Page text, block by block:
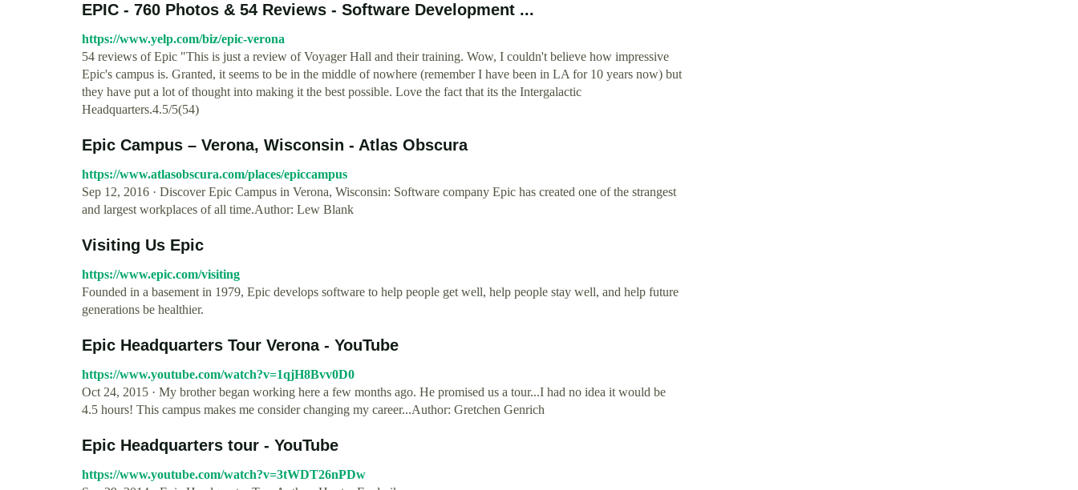
EPIC - 760 Photos & 54 Reviews - Software Development ...
https://www.yelp.com/biz/epic-verona
54 reviews of Epic "This is just a review of Voyager Hall and their training. Wow, I couldn't believe how impressive
Epic's campus is. Granted, it seems to be in the middle of nowhere (remember I have been in LA for 10 years now) but
they have put a lot of thought into making it the best possible. Love the fact that its the Intergalactic
Headquarters.4.5/5(54)
Epic Campus – Verona, Wisconsin - Atlas Obscura
https://www.atlasobscura.com/places/epiccampus
Sep 12, 2016 · Discover Epic Campus in Verona, Wisconsin: Software company Epic has created one of the strangest
and largest workplaces of all time.Author: Lew Blank
Visiting Us Epic
https://www.epic.com/visiting
Founded in a basement in 1979, Epic develops software to help people get well, help people stay well, and help future
generations be healthier.
Epic Headquarters Tour Verona - YouTube
https://www.youtube.com/watch?v=1qjH8Bvv0D0
Oct 24, 2015 · My brother began working here a few months ago. He promised us a tour...I had no idea it would be
4.5 hours! This campus makes me consider changing my career...Author: Gretchen Genrich
Epic Headquarters tour - YouTube
https://www.youtube.com/watch?v=3tWDT26nPDw